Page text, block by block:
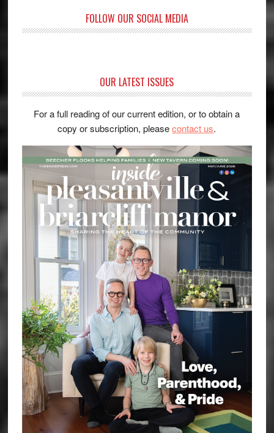
FOLLOW OUR SOCIAL MEDIA
OUR LATEST ISSUES
For a full reading of our current edition, or to obtain a
copy or subscription, pleasecontact us.